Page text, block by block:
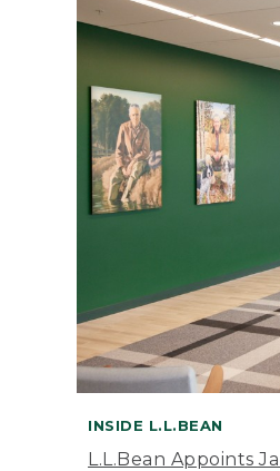
INSIDE L.L.BEAN
L.L.Bean Appoints